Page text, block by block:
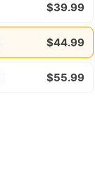
$39.99
$44.99
$55.99